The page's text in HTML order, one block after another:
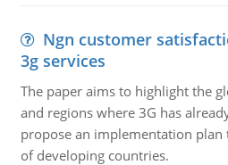
Ngn customer
3g services
The paper aims to highlight the
and regions where 3G has
propose an implementation
of developing countries.